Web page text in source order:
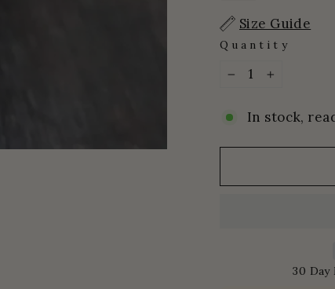
Size Guide
Quantity
In stock,
30 Day